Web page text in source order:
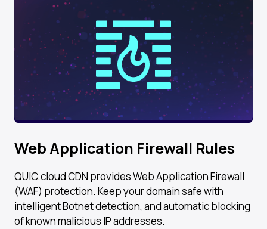
Web Application Firewall Rules
QUIC.cloud CDN provides Web Application Firewall
(WAF) protection. Keep your domain safe with
intelligent Botnet detection, and automatic blocking
of known malicious IP addresses.